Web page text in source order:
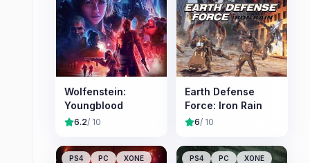
Wolfenstein:
Youngblood
6.2/ 10
Earth Defense
Force: Iron Rain
6/ 10
PS4 PC XONE PS4 PC XONE